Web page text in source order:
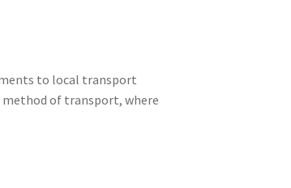
to local transport
of transport, where